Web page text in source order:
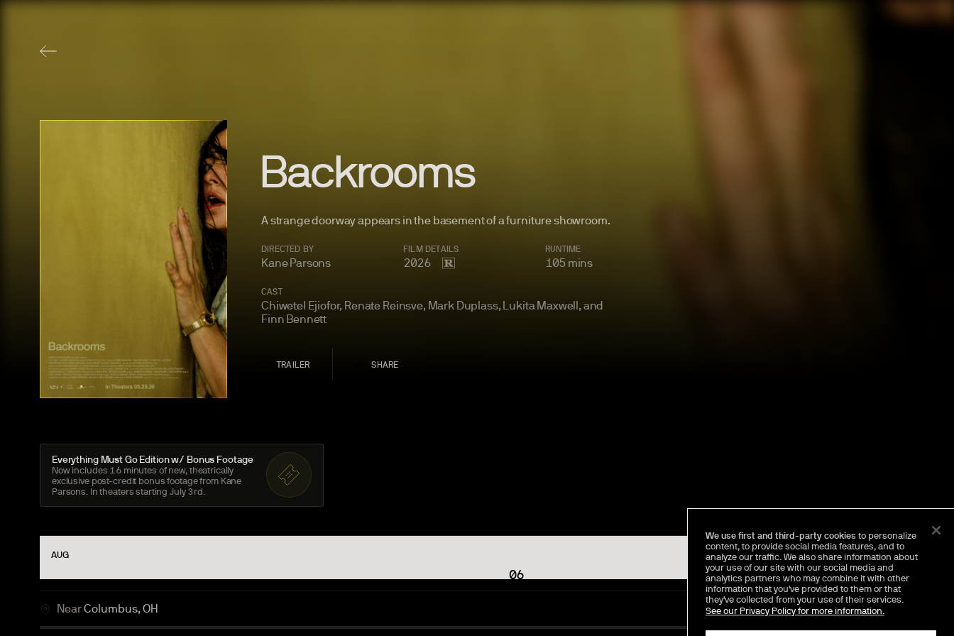
Backrooms
A strange doorway appears in the basement of a furnitureshowroom.
DIRECTED BY
Kane Parsons
FILM DETAILS
2026
RUNTIME
105mins
CAST
Chiwetel Ejiofor, Renate Reinsve, Mark Duplass, Lukita Maxwell, and
Finn Bennett
TRAILER SHARE
Everything Must Go Edition w/ Bonus Footage
Now includes 16minutes of new, theatrically
exclusive post-credit bonus footage from Kane
Parsons. In theaters starting July 3rd.
AUG
06
We use first and third-party cookies to personalize
content, to provide social media features, and to
analyze our traffic. We also share information about
your use of our site with our social media and
analytics partners who may combine it with other
information that you've provided to them or that
they've collected from your use of their services.
See our Privacy Policy for more information.